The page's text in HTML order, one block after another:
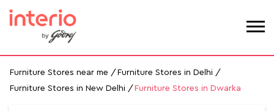
Furniture Stores near me
Furniture Stores in Delhi
Furniture Stores in New Delhi
Furniture Stores in Dwarka